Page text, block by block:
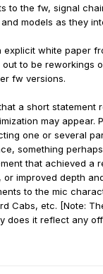
to the fw, signal
models as they
white paper
to be reworkings
fw versions.
a short statement
may appear.
one or several
something
that achieved a
or improved depth
to the mic
Cabs, etc. [Note:
does it reflect any